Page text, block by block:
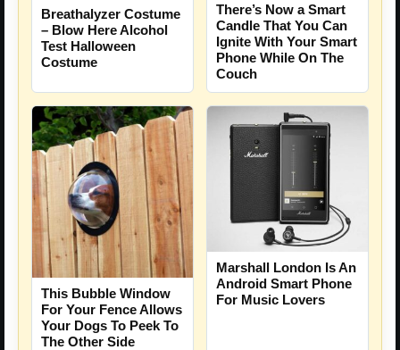
Breathalyzer Costume
– Blow Here Alcohol
Test Halloween
Costume
There’s Now a Smart
Candle That You Can
Ignite With Your Smart
Phone While On The
Couch
This Bubble Window
For Your Fence Allows
Your Dogs To Peek To
The Other Side
Marshall London Is An
Android Smart Phone
For Music Lovers